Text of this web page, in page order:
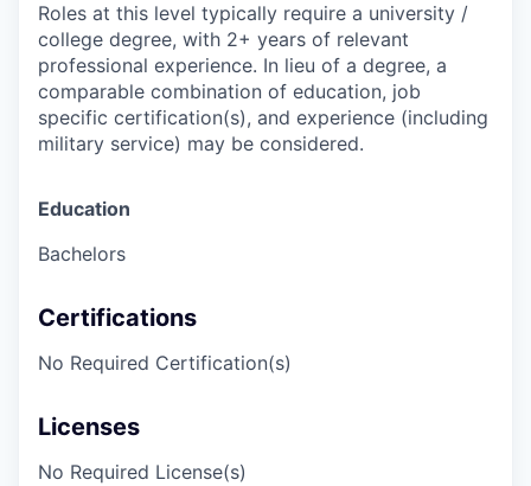
Roles at this level typically require a university /
college degree, with 2+ years of relevant
professional experience. In lieu of a degree, a
comparable combination of education, job
specific certification(s), and experience (including
military service) may be considered.
Education
Bachelors
Certifications
No Required Certification(s)
Licenses
No Required License(s)